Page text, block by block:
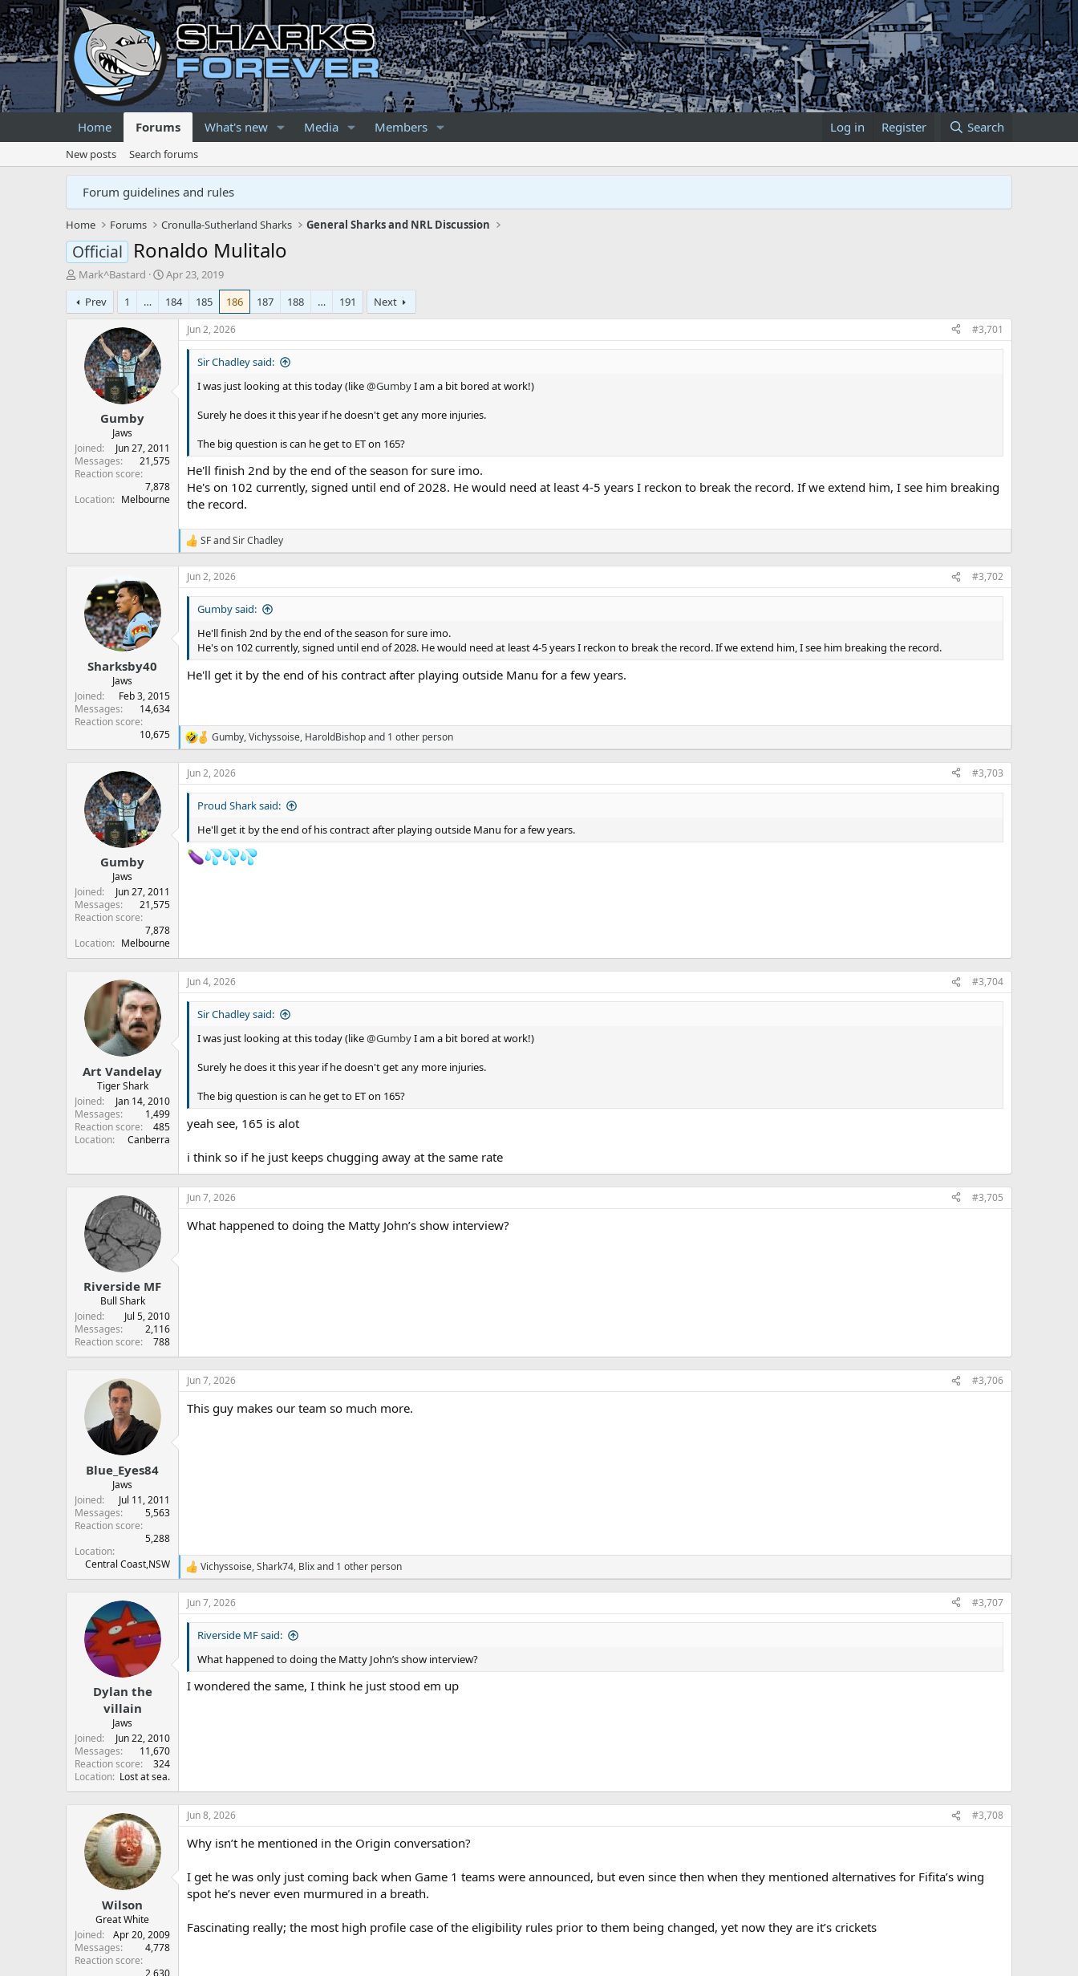
Home Forums What's new Media Members Log in Register Search
New posts Search forums
Forum guidelines and rules
Home Forums Cronulla-Sutherland Sharks General Sharks and NRL Discussion
Official Ronaldo Mulitalo
T
h
r
e
r
Mark^Bastard
S
t
a
r
Apr 23, 2019
Prev
1 … 184 185 186 187 188 … 191 Next
Gumby
Jaws
Joined
Jun 27, 2011
Messages
21,575
Reaction score
7,878
Location
Melbourne
Jun 2, 2026 #3,701
Sir Chadley said:
I was just looking at this today (like@GumbyI am a bit bored at work!)
Surely he does it this year if he doesn't get any more injuries.
The big question is can he get to ET on 165?
He'll finish 2nd by the end of the season for sure imo.
He's on 102 currently, signed until end of 2028. He would need at least 4-5 years I reckon to break the record. If we extend him, I see him breaking
the record.
R
a
c
t
SFandSir Chadley
Sharksby40
Jaws
Joined
Feb 3, 2015
Messages
14,634
Reaction score
10,675
Jun 2, 2026 #3,702
Gumby said:
He'll finish 2nd by the end of the season for sure imo.
He's on 102 currently, signed until end of 2028. He would need at least 4-5 years I reckon to break the record. If we extend him, I see him breaking the record.
He'll get it by the end of his contract after playing outside Manu for a few years.
R
e
a
c
t
s
Gumby,Vichyssoise, HaroldBishopand 1 other person
Gumby
Jaws
Joined
Jun 27, 2011
Messages
21,575
Reaction score
7,878
Location
Melbourne
Jun 2, 2026 #3,703
Proud Shark said:
He'll get it by the end of his contract after playing outside Manu for a few years.
Art Vandelay
Tiger Shark
Joined
Jan 14, 2010
Messages
1,499
Reaction score
485
Location
Canberra
Jun 4, 2026 #3,704
Sir Chadley said:
I was just looking at this today (like@GumbyI am a bit bored at work!)
Surely he does it this year if he doesn't get any more injuries.
The big question is can he get to ET on 165?
yeah see, 165 is alot
i think so if he just keeps chugging away at the same rate
Riverside MF
Bull Shark
Joined
Jul 5, 2010
Messages
2,116
Reaction score
788
Jun 7, 2026 #3,705
What happened to doing the Matty John’s show interview?
Blue_Eyes84
Jaws
Joined
Jul 11, 2011
Messages
5,563
Reaction score
5,288
Location
Central Coast,NSW
Jun 7, 2026 #3,706
This guy makes our team so much more.
R
e
a
c
t
s
Vichyssoise,Shark74, Blixand 1 other person
Dylan the
villain
Jaws
Joined
Jun 22, 2010
Messages
11,670
Reaction score
324
Location Lost at sea.
Jun 7, 2026 #3,707
Riverside MF said:
What happened to doing the Matty John’s show interview?
I wondered the same, I think he just stood em up
Wilson
Great White
Joined
Apr 20, 2009
Messages
4,778
Reaction score
2,630
Jun 8, 2026 #3,708
Why isn’t he mentioned in the Origin conversation?
I get he was only just coming back when Game 1 teams were announced, but even since then when they mentioned alternatives for Fifita’s wing
spot he’s never even murmured in a breath.
Fascinating really; the most high profile case of the eligibility rules prior to them being changed, yet now they are it’s crickets